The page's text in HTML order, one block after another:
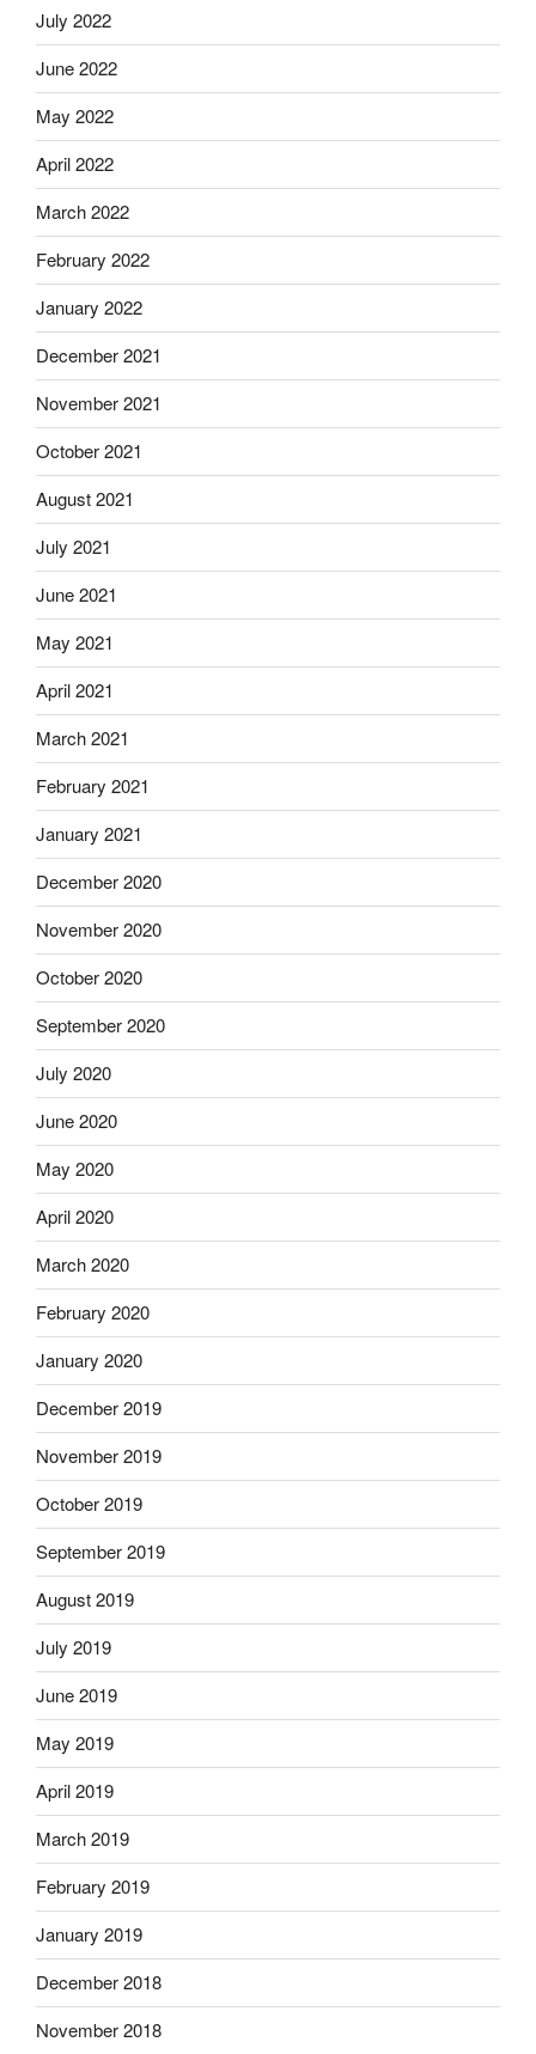
July 2022
June 2022
May 2022
April 2022
March 2022
February 2022
January 2022
December 2021
November 2021
October 2021
August 2021
July 2021
June 2021
May 2021
April 2021
March 2021
February 2021
January 2021
December 2020
November 2020
October 2020
September 2020
July 2020
June 2020
May 2020
April 2020
March 2020
February 2020
January 2020
December 2019
November 2019
October 2019
September 2019
August 2019
July 2019
June 2019
May 2019
April 2019
March 2019
February 2019
January 2019
December 2018
November 2018